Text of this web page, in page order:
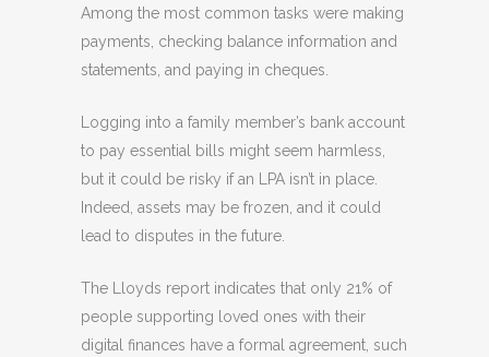
Among the most common tasks were making
payments, checking balance information and
statements, and paying in cheques.
Logging into a family member’s bank account
to pay essential bills might seem harmless,
but it could be risky if an LPA isn’t in place.
Indeed, assets may be frozen, and it could
lead to disputes in the future.
The Lloyds report indicates that only 21% of
people supporting loved ones with their
digital finances have a formal agreement, such